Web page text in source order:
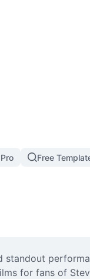
Free
for fans of